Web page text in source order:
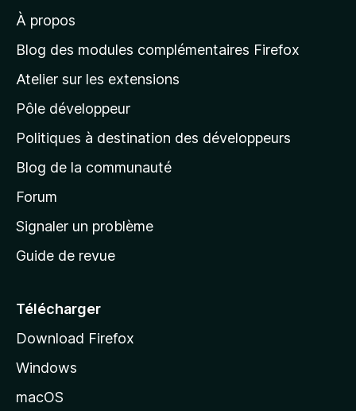
à
l
p
a
g
d
a
c
e
l
d
À propos
Blog des modules complémentaires Firefox
Atelier sur les extensions
Pôle développeur
Politiques à destination des développeurs
Blog de la communauté
Forum
Signaler un problème
Guide de revue
Télécharger
Download Firefox
Windows
macOS